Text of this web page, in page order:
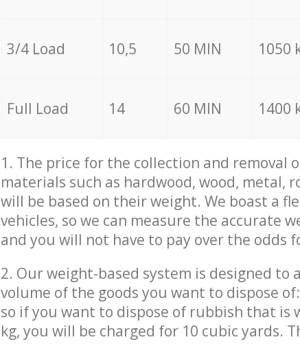
3/4 Load 10,5 50 MIN 1050
Full Load 14 60 MIN 1400
1. The price for the collection and removal
materials such as hardwood, wood, metal,
will be based on their weight. We boast a
vehicles, so we can measure the accurate
and you will not have to pay over the odds
2. Our weight-based system is designed to
volume of the goods you want to dispose
so if you want to dispose of rubbish that is
kg, you will be charged for 10 cubic yards.